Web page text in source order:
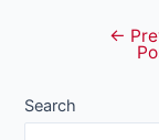
navigation
←
Search